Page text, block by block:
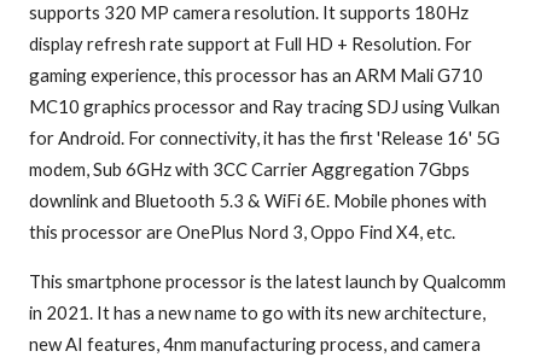
supports 320 MP camera resolution. It supports 180Hz
display refresh rate support at Full HD + Resolution. For
gaming experience, this processor has an ARM Mali G710
MC10 graphics processor and Ray tracing SDJ using Vulkan
for Android. For connectivity, it has the first 'Release 16' 5G
modem, Sub 6GHz with 3CC Carrier Aggregation 7Gbps
downlink and Bluetooth 5.3 & WiFi 6E. Mobile phones with
this processor are OnePlus Nord 3, Oppo Find X4, etc.
This smartphone processor is the latest launch by Qualcomm
in 2021. It has a new name to go with its new architecture,
new AI features, 4nm manufacturing process, and camera